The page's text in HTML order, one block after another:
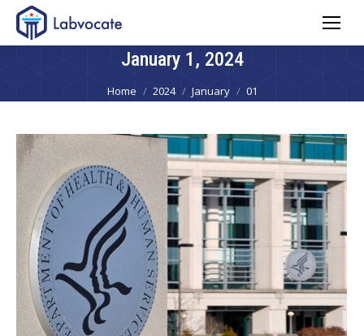
January 1, 2024
You are here:
Home 2024 January 01